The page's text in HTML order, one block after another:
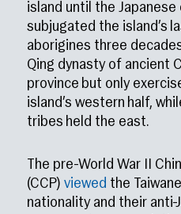
island until the
subjugated the island’s
aborigines three
Qing dynasty of ancient
province but only
island’s western half,
tribes held the east.
The pre-World War II
(CCP)viewed the
nationality and their anti-